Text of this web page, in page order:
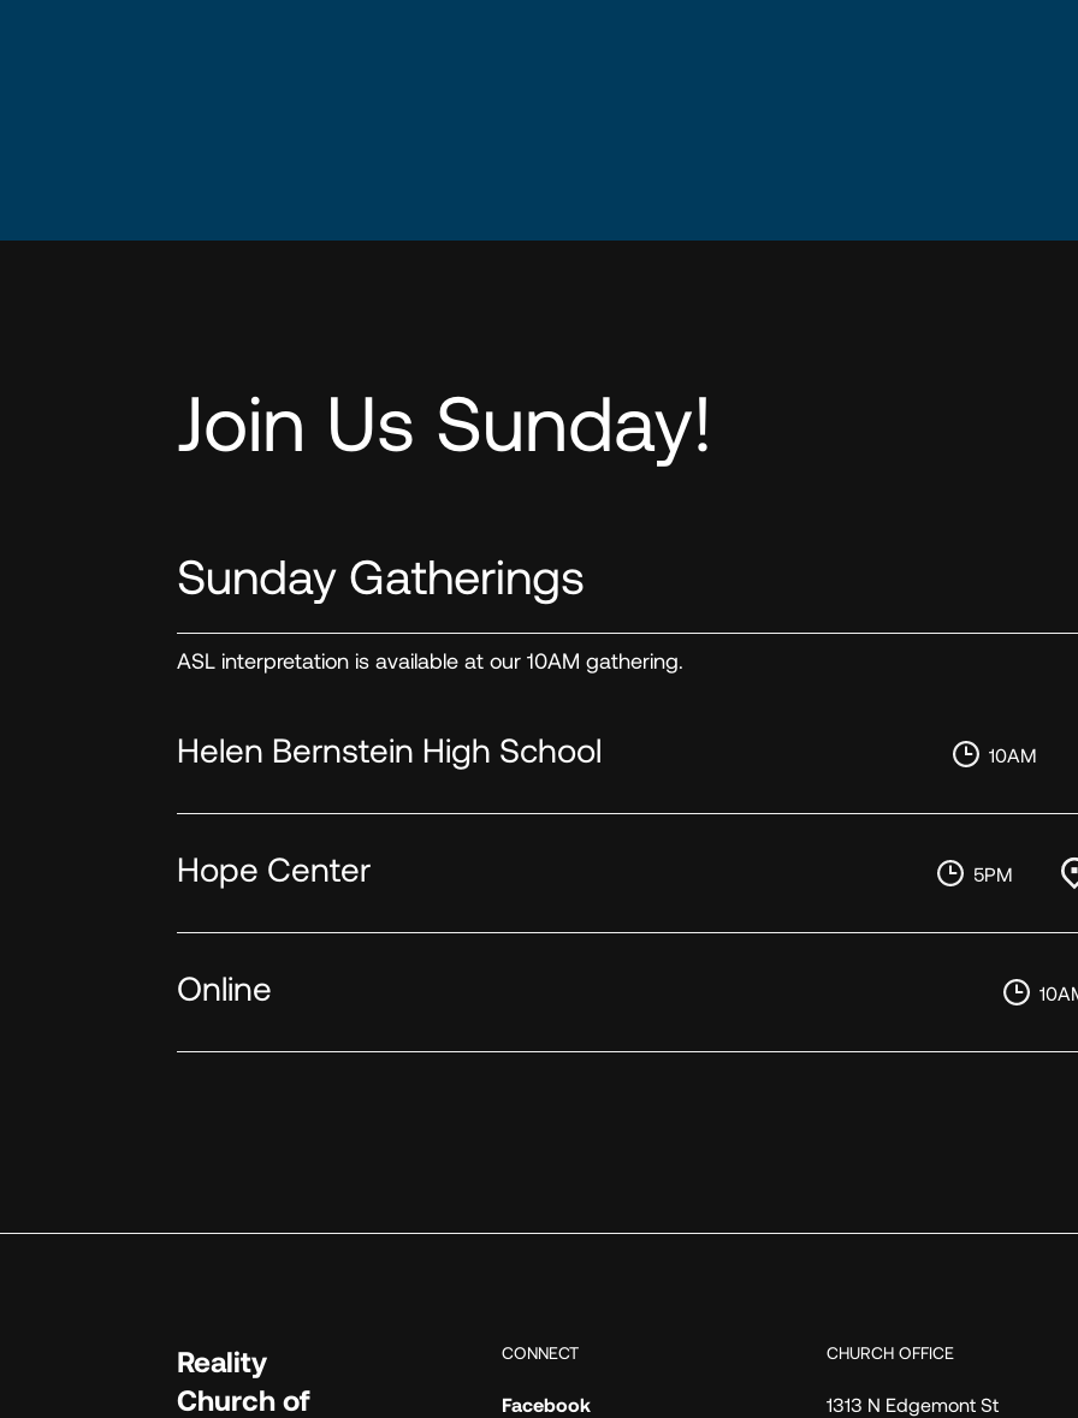
Join Us Sunday!
Sunday Gatherings
ASL interpretation is available at our 10AM gathering.
Helen Bernstein High School 10AM
Hope Center 5PM
Online
Reality
Church of
CONNECT
Facebook
CHURCH OFFICE
1313 N Edgemont St